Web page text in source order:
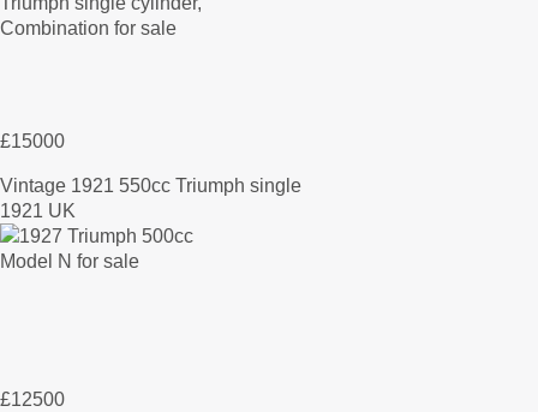
£15000
Vintage 1921 550cc Triumph single
1921 UK
£12500